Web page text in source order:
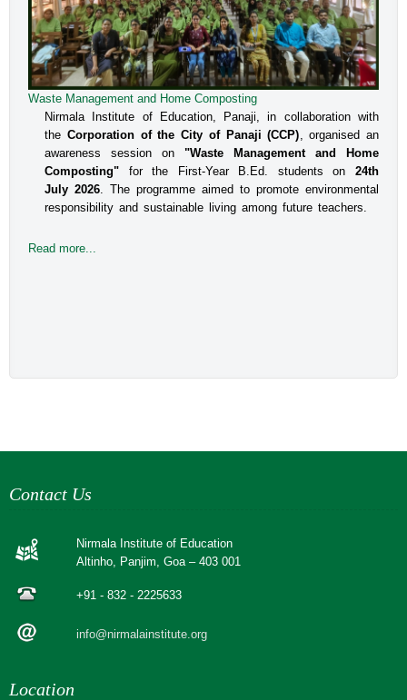
Waste Management and Home Composting
Nirmala Institute of Education, Panaji, in collaboration with
the Corporation of the City of Panaji (CCP) , organised an
awareness session on"Waste Management and Home
Composting" for the First-Year B.Ed. students on 24th
July 2026 . The programme aimed to promote environmental
responsibility and sustainable living among future teachers.
Read more...
An Interactive Session on Understanding about a Safe
Environment at Workplace for Women
The Internal Committee of Nirmala Institute of Education,
Altinho, Panaji under the aegis of IQAC, NIE, organised
an interactive session for the B.Ed students, Faculty and
the Administrative staff on the topic titled Prevent
Contact Us
Nirmala Institute of Education
Altinho, Panjim, Goa – 403 001
+91 - 832 - 2225633
info@nirmalainstitute.org
Location